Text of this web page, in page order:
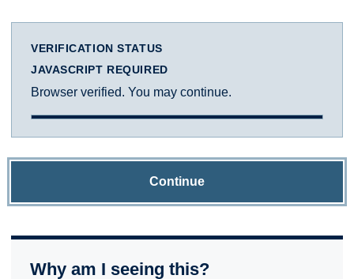
VERIFICATION STATUS
JAVASCRIPT REQUIRED
Browser verified. You may continue.
Continue
Why am I seeing this?